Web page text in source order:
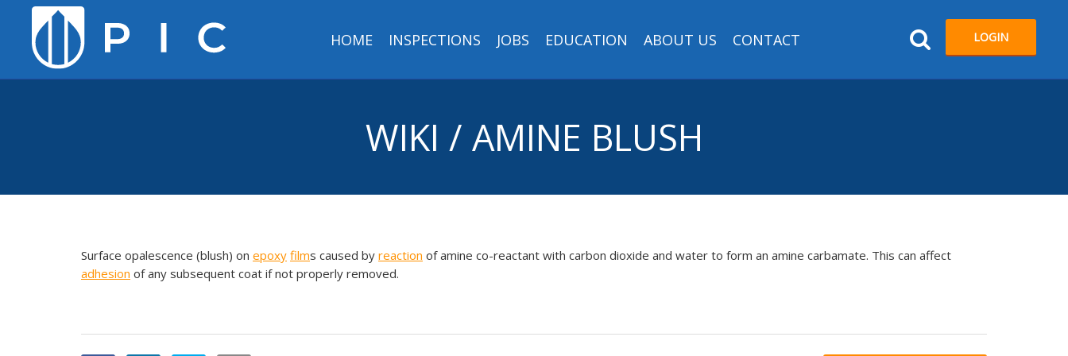
LOGIN
HOME INSPECTIONS JOBS EDUCATION ABOUT US CONTACT
WIKI / AMINE BLUSH
Surface opalescence (blush) on epoxy films caused by reaction of amine co-reactant with carbon dioxide and water to form an amine carbamate. This can affect
adhesion of any subsequent coat if not properly removed.